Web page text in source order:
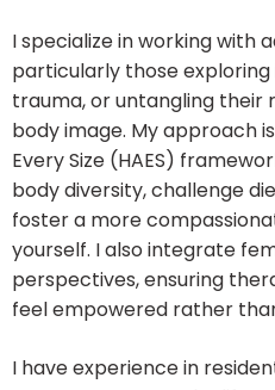
I specialize in working with
particularly those
trauma, or untangling their
body image. My approach
Every Size (HAES)
body diversity, challenge
foster a more
yourself. I also integrate
perspectives, ensuring
feel empowered rather
I have experience in